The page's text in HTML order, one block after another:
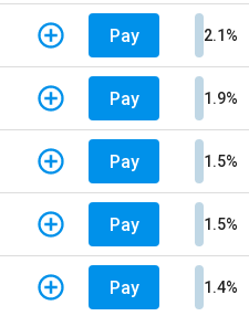
Pay 2.1%
Pay 1.9%
Pay 1.5%
Pay 1.5%
Pay 1.4%